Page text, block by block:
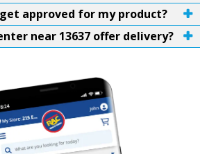
approved for my product?
near 13637 offer delivery?